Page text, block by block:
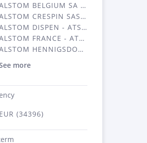
BELGIUM SA (25)
CRESPIN SAS (268)
DISPEN - ATSA (19)
FRANCE - ATSA (16314)
HENNIGSDORF (21)
more
EUR (34396)